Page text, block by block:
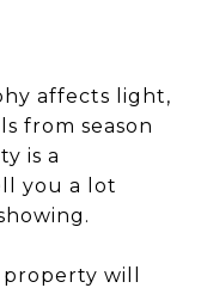
affects light,
from season
is a
you a lot
will